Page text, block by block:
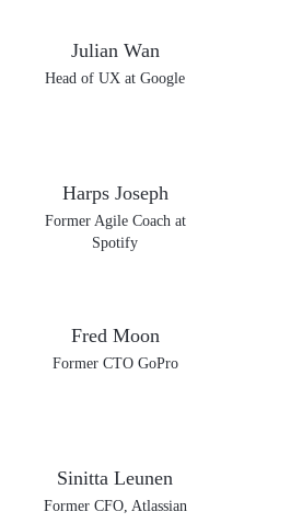
Julian Wan
Head of UX at Google
Harps Joseph
Former Agile Coach at
Spotify
Fred Moon
Former CTO GoPro
Sinitta Leunen
Former CFO, Atlassian